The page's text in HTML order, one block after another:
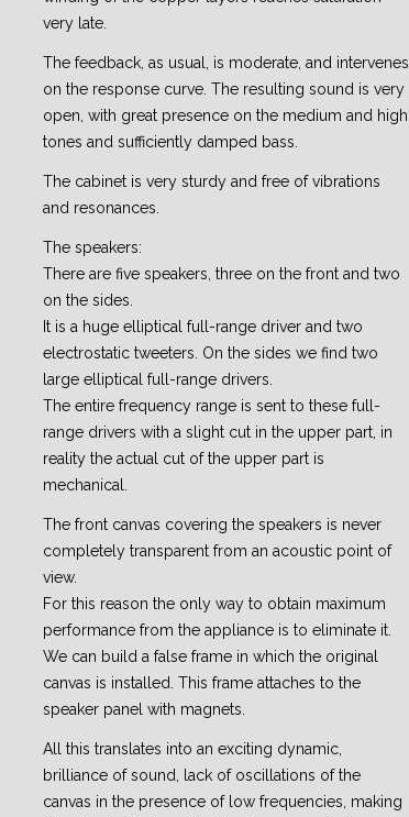
very late.
The feedback, as usual, is moderate, and intervenes
on the response curve. The resulting sound is very
open, with great presence on the medium and high
tones and sufficiently damped bass.
The cabinet is very sturdy and free of vibrations
and resonances.
The speakers:
There are five speakers, three on the front and two
on the sides.
It is a huge elliptical full-range driver and two
electrostatic tweeters. On the sides we find two
large elliptical full-range drivers.
The entire frequency range is sent to these full-
range drivers with a slight cut in the upper part, in
reality the actual cut of the upper part is
mechanical.
The front canvas covering the speakers is never
completely transparent from an acoustic point of
view.
For this reason the only way to obtain maximum
performance from the appliance is to eliminate it.
We can build a false frame in which the original
canvas is installed. This frame attaches to the
speaker panel with magnets.
All this translates into an exciting dynamic,
brilliance of sound, lack of oscillations of the
canvas in the presence of low frequencies, making